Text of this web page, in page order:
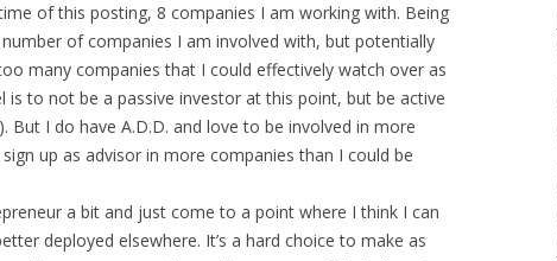
of this posting, 8 companies I am working with. Being
of companies I am involved with, but potentially
many companies that I could effectively watch over as
is to not be a passive investor at this point, but be active
But I do have A.D.D. and love to be involved in more
up as advisor in more companies than I could be
a bit and just come to a point where I think I can
deployed elsewhere. It’s a hard choice to make as